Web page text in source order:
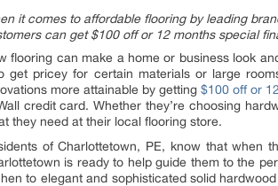
it comes to affordable flooring by leading
can get $100 off or 12 months special
flooring can make a home or business look
get pricey for certain materials or large
more attainable by getting $100 off or
credit card. Whether they’re choosing
they need at their local flooring store.
of Charlottetown, PE, know that when
is ready to help guide them to the
to elegant and sophisticated solid